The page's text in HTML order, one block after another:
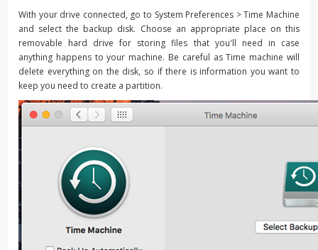
With your drive connected, go to System Preferences > Time Machine
and select the backup disk. Choose an appropriate place on this
removable hard drive for storing files that you'll need in case
anything happens to your machine. Be careful as Time machine will
delete everything on the disk, so if there is information you want to
keep you need to create a partition.